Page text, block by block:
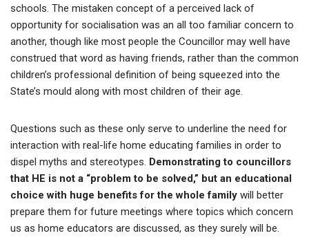
schools. The mistaken concept of a perceived lack of
opportunity for socialisation was an all too familiar concern to
another, though like most people the Councillor may well have
construed that word as having friends, rather than the common
children’s professional definition of being squeezed into the
State’s mould along with most children of their age.
Questions such as these only serve to underline the need for
interaction with real-life home educating families in order to
dispel myths and stereotypes. Demonstrating to councillors
that HE is not a “problem to be solved,” but an educational
choice with huge benefits for the whole family will better
prepare them for future meetings where topics which concern
us as home educators are discussed, as they surely will be.